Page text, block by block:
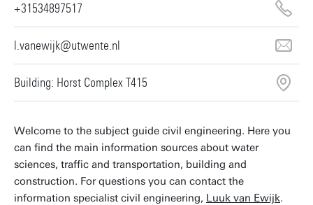
+31534897517
l.vanewijk@utwente.nl
Building: Horst Complex T415
Welcome to the subject guide civil engineering. Here you
can find the main information sources about water
sciences, traffic and transportation, building and
construction. For questions you can contact the
information specialist civil engineering, Luuk van Ewijk.